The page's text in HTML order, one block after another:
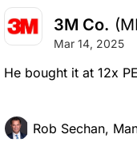
3M Co.
Mar 14, 2025
He bought it at 12x
Rob Sechan,